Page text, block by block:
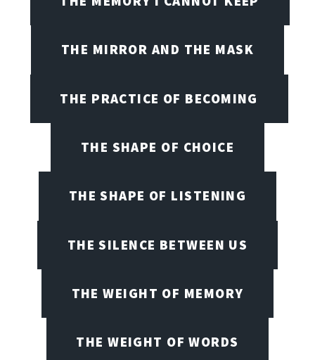
THE MIRROR AND THE MASK
THE PRACTICE OF BECOMING
THE SHAPE OF CHOICE
THE SHAPE OF LISTENING
THE SILENCE BETWEEN US
THE WEIGHT OF MEMORY
THE WEIGHT OF WORDS